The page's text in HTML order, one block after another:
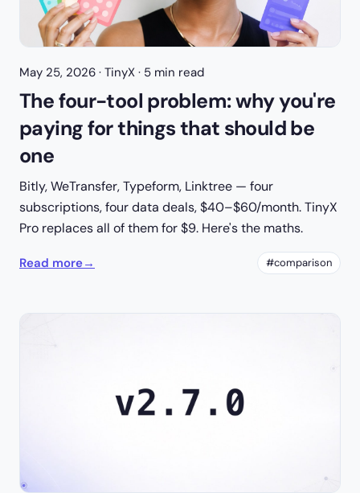
May 25, 2026 · TinyX · 5 min read
The four-tool problem: why you're
paying for things that should be
one
Bitly, WeTransfer, Typeform, Linktree — four
subscriptions, four data deals, $40–$60/month. TinyX
Pro replaces all of them for $9. Here's the maths.
Read more→ #comparison